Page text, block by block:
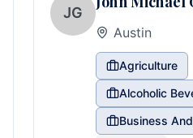
JG
Austin
Agriculture
Alcoholic
Business